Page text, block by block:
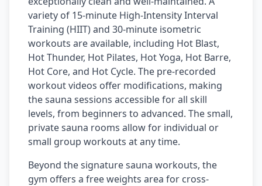
variety of 15-minute High-Intensity Interval
Training (HIIT) and 30-minute isometric
workouts are available, including Hot Blast,
Hot Thunder, Hot Pilates, Hot Yoga, Hot Barre,
Hot Core, and Hot Cycle. The pre-recorded
workout videos offer modifications, making
the sauna sessions accessible for all skill
levels, from beginners to advanced. The small,
private sauna rooms allow for individual or
small group workouts at any time.
Beyond the signature sauna workouts, the
gym offers a free weights area for cross-